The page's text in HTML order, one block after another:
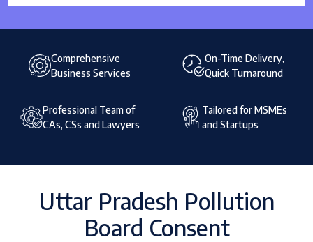
Comprehensive
Business Services
On-Time Delivery,
Quick Turnaround
Professional Team of
CAs, CSs and Lawyers
Tailored for MSMEs
and Startups
Uttar Pradesh Pollution
Board Consent